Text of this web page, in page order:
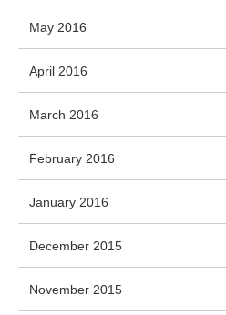
May 2016
April 2016
March 2016
February 2016
January 2016
December 2015
November 2015